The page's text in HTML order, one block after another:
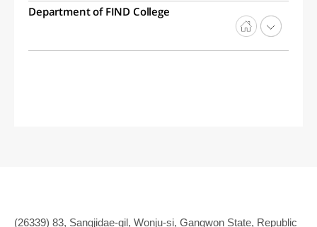
Department of FIND College
(26339) 83, Sangjidae-gil, Wonju-si, Gangwon State, Republic